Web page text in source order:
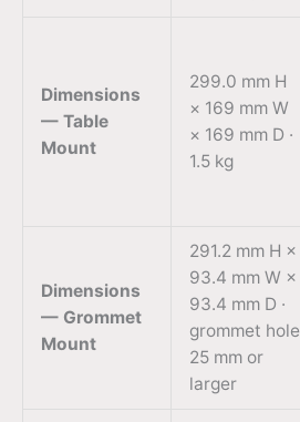
Dimensions
— Table
Mount
299.0 mm H
× 169 mm W
× 169 mm D ·
1.5 kg
Dimensions
— Grommet
Mount
291.2 mm H ×
93.4 mm W ×
93.4 mm D ·
grommet hole
25 mm or
larger